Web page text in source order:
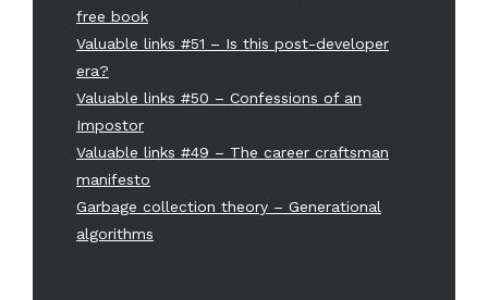
free book
Valuable links #51 – Is this post-developer
era?
Valuable links #50 – Confessions of an
Impostor
Valuable links #49 – The career craftsman
manifesto
Garbage collection theory – Generational
algorithms